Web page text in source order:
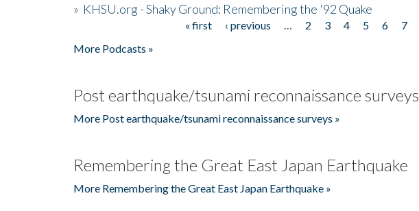
» KHSU.org - Shaky Ground: Remembering the '92 Quake
« first ‹ previous 2 3 4 5 6 7
More Podcasts »
Post earthquake/tsunami reconnaissance surveys
More Post earthquake/tsunami reconnaissance surveys »
Remembering the Great East Japan Earthquake
More Remembering the Great East Japan Earthquake »